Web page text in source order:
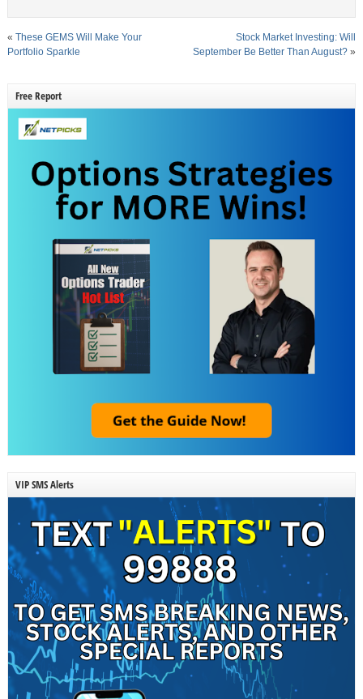
« These GEMS Will Make Your
Portfolio Sparkle
Stock Market Investing: Will
September Be Better Than August? »
Free Report
VIP SMS Alerts